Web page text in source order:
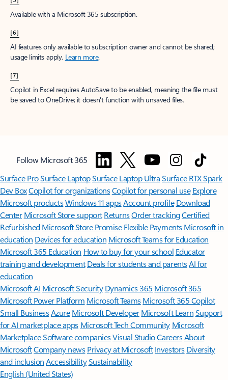
Available with a Microsoft 365 subscription.
[6]
AI features only available to subscription owner and cannot be shared;
usage limits apply. Learn more.
[7]
Copilot in Excel requires AutoSave to be enabled, meaning the file must
be saved to OneDrive; it doesn't function with unsaved files.
Follow Microsoft 365
Surface ProSurface LaptopSurface Laptop UltraSurface RTX Spark
Dev BoxCopilot for organizationsCopilot for personal use Explore
Microsoft productsWindows 11 appsAccount profile Download
Center Microsoft Store support ReturnsOrder trackingCertified
Refurbished Microsoft Store Promise Flexible Payments Microsoft in
education Devices for education Microsoft Teams for Education
Microsoft 365 Education How to buy for your school Educator
training and development Deals for students and parentsAI for
education
Microsoft AI Microsoft Security Dynamics 365 Microsoft 365
Microsoft Power Platform Microsoft TeamsMicrosoft 365 Copilot
Small BusinessAzure Microsoft DeveloperMicrosoft LearnSupport
for AI marketplace apps Microsoft Tech Community Microsoft
MarketplaceSoftware companiesVisual StudioCareersAbout
MicrosoftCompany news Privacy at Microsoft Investors Diversity
and inclusion AccessibilitySustainability
English (United States)